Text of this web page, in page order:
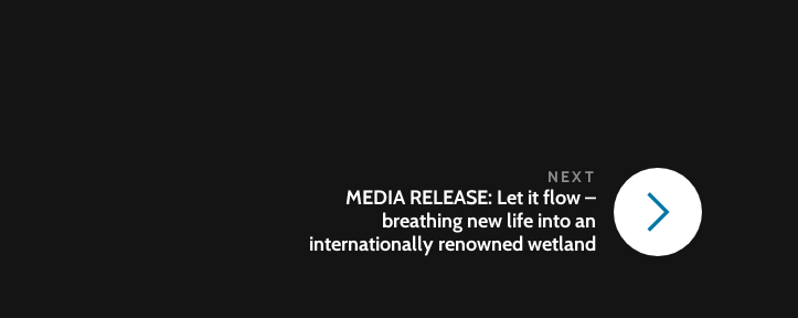
MEDIA RELEASE: Let it flow –
breathing new life into an
internationally renowned wetland